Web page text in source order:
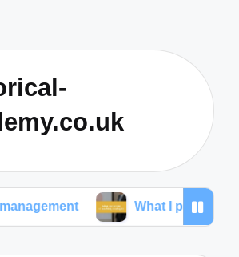
What I prioritize in teaching